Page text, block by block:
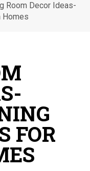
Room Decor Ideas-
Homes
FOR